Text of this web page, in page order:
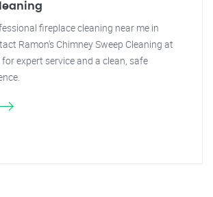
fireplace cleaning near me in
Ramon's Chimney Sweep Cleaning at
expert service and a clean, safe